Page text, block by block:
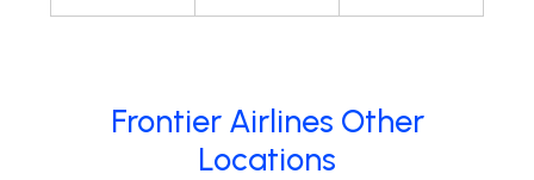
Frontier Airlines Other
Locations